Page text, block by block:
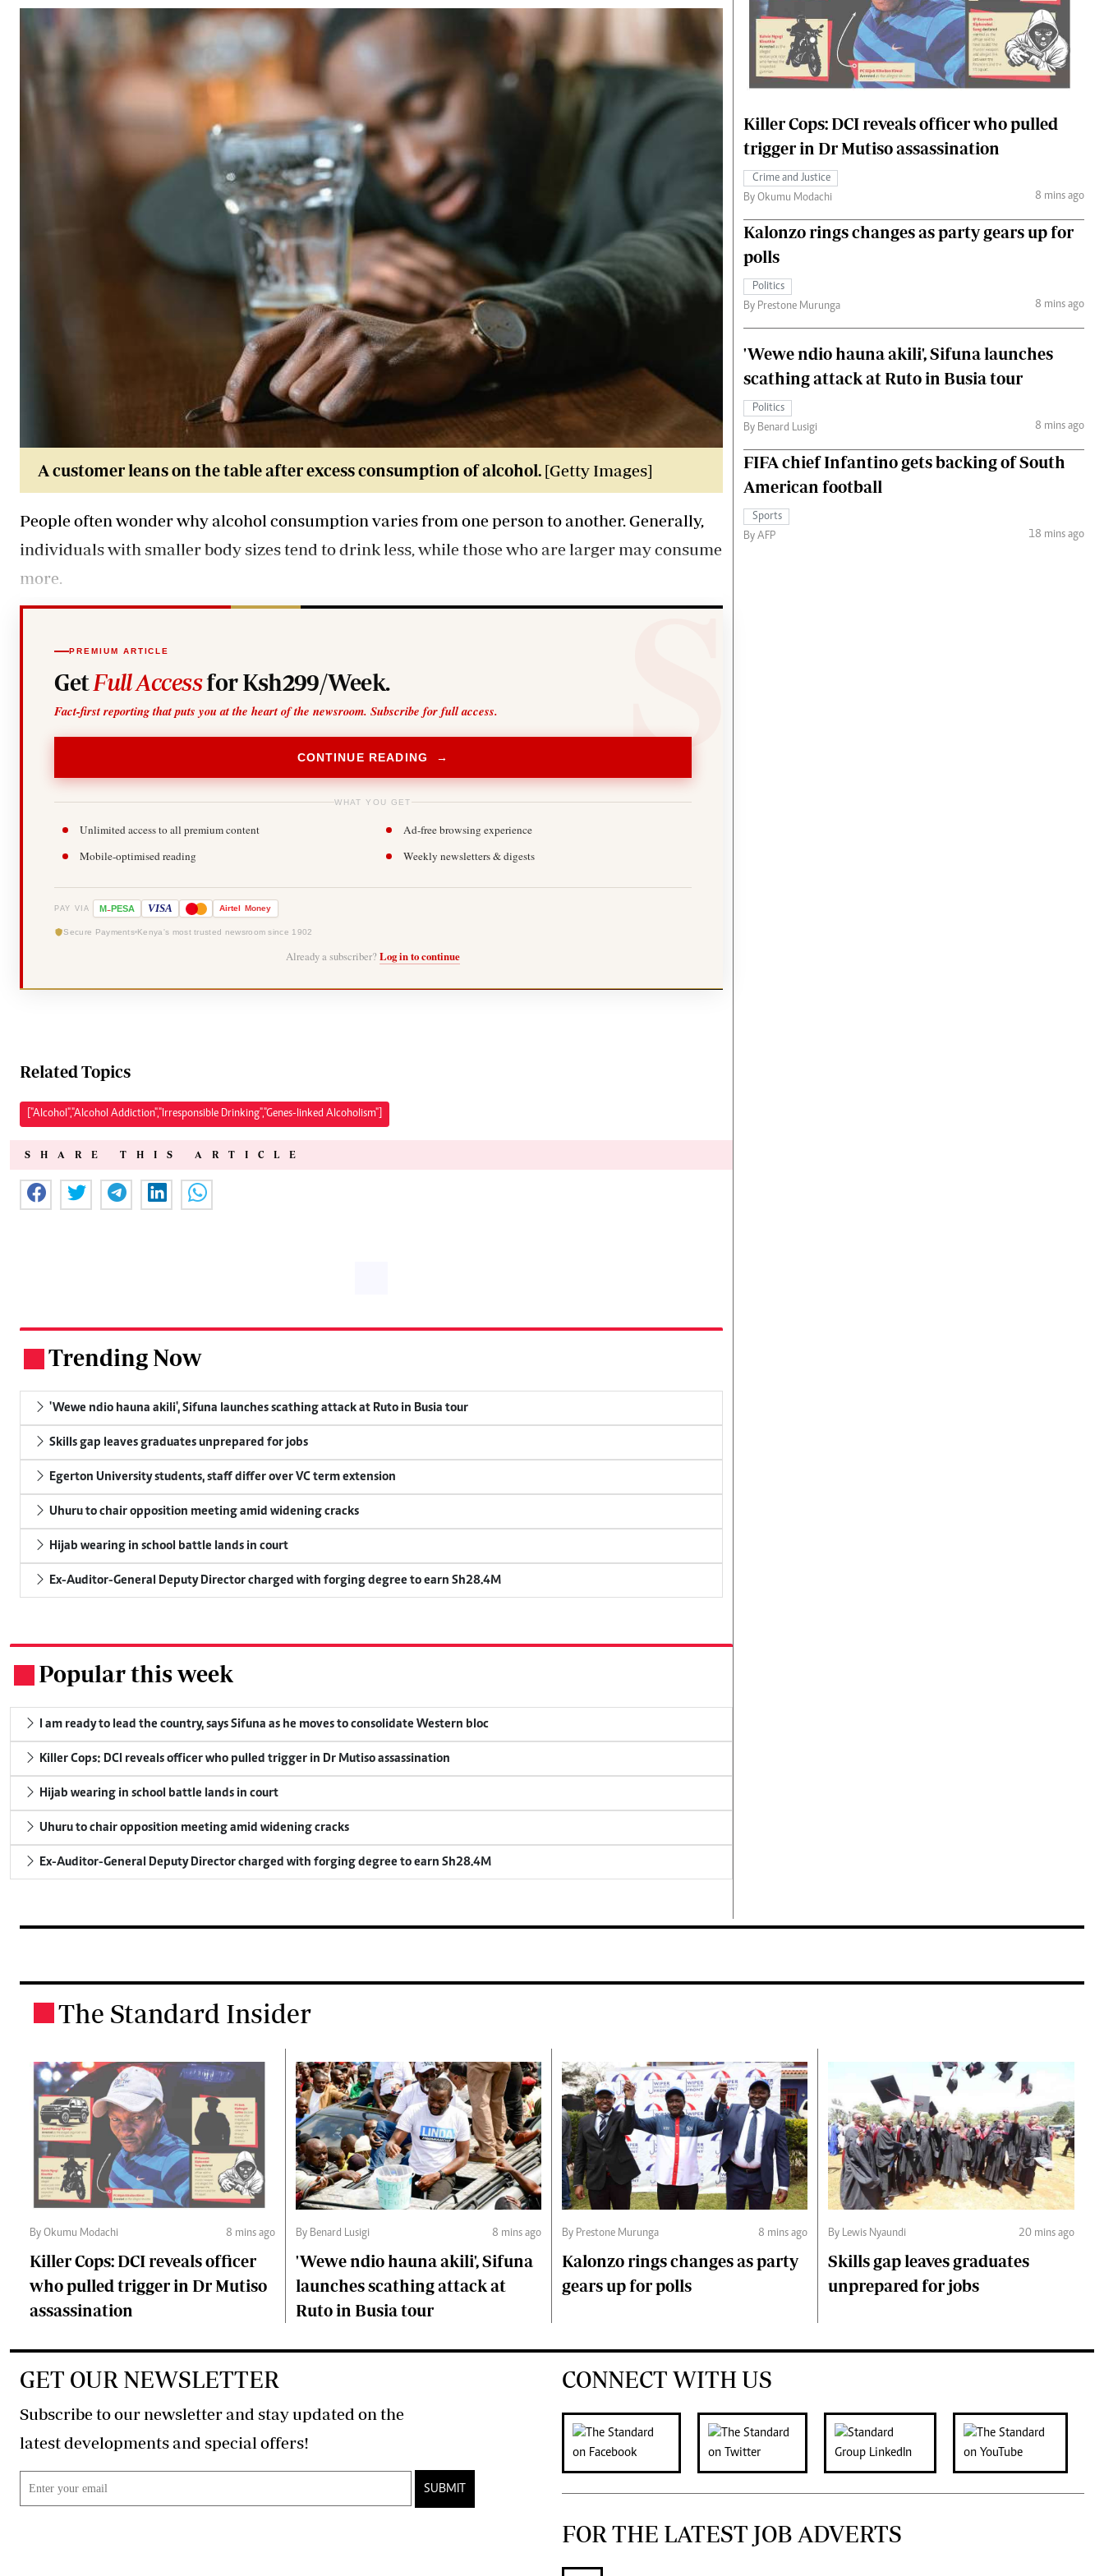
Email:
corporate@standardmedia.co.ke
Quizzes
Planet Action
E-Paper
Podcasts
Farmers Market
Agri-Directory
Mkulima Expo 2021
Gossip & Rumours
The Nairobian
News
Scandals
Gossip
Sports
Blogs
Entertainment
Politics
The Nairobian
Fashion
Money
The Standard Courier
A customer leans on the table after excess consumption of alcohol. [Getty Images]
People often wonder why alcohol consumption varies from one person to another. Generally,
individuals with smaller body sizes tend to drink less, while those who are larger may consume
more.
PREMIUM ARTICLE
Get Full Accessfor Ksh299/Week.
Fact-first reporting that puts you at the heart of the newsroom. Subscribe for full access.
CONTINUE READING →
WHAT YOU GET
Unlimited access to all premium content
Ad-free browsing experience
Mobile-optimised reading
Weekly newsletters & digests
PAY VIA M-PESA VISA Airtel Money
Secure Payments Kenya's most trusted newsroom since 1902
Already a subscriber? Log in to continue
Related Topics
["Alcohol","Alcohol Addiction","Irresponsible Drinking","Genes-linked Alcoholism"]
SHARE THIS ARTICLE
Trending Now
'Wewe ndio hauna akili', Sifuna launches scathing attack at Ruto in Busia tour
Skills gap leaves graduates unprepared for jobs
Egerton University students, staff differ over VC term extension
Uhuru to chair opposition meeting amid widening cracks
Hijab wearing in school battle lands in court
Ex-Auditor-General Deputy Director charged with forging degree to earn Sh28.4M
Popular this week
I am ready to lead the country, says Sifuna as he moves to consolidate Western bloc
Killer Cops: DCI reveals officer who pulled trigger in Dr Mutiso assassination
Hijab wearing in school battle lands in court
Uhuru to chair opposition meeting amid widening cracks
Ex-Auditor-General Deputy Director charged with forging degree to earn Sh28.4M
Killer Cops: DCI reveals officer who pulled
trigger in Dr Mutiso assassination
Crime and Justice
By Okumu Modachi
8 mins ago
Kalonzo rings changes as party gears up for
polls
Politics
By Prestone Murunga
8 mins ago
'Wewe ndio hauna akili', Sifuna launches
scathing attack at Ruto in Busia tour
Politics
By Benard Lusigi
8 mins ago
FIFA chief Infantino gets backing of South
American football
Sports
By AFP
18 mins ago
The Standard Insider
By Okumu Modachi 8 mins ago
Killer Cops: DCI reveals officer
who pulled trigger in Dr Mutiso
assassination
By Benard Lusigi 8 mins ago
'Wewe ndio hauna akili', Sifuna
launches scathing attack at
Ruto in Busia tour
By Prestone Murunga 8 mins ago
Kalonzo rings changes as party
gears up for polls
By Lewis Nyaundi 20 mins ago
Skills gap leaves graduates
unprepared for jobs
GET OUR NEWSLETTER
Subscribe to our newsletter and stay updated on the
latest developments and special offers!
SUBMIT
CONNECT WITH US
FOR THE LATEST JOB ADVERTS